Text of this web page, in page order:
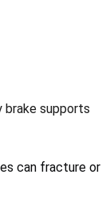
brake supports
can fracture